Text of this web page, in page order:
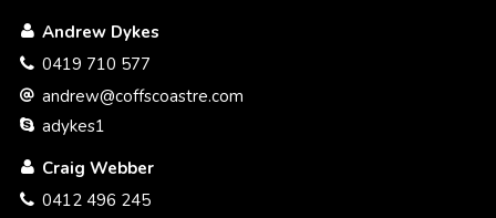
that benefits you the seller with a better service and at a
better price.
Please call to discuss a plan to get your property SOLD.
Craig Webber 0412 496 245
Andrew Dykes
0419 710 577
andrew@coffscoastre.com
adykes1
Craig Webber
0412 496 245